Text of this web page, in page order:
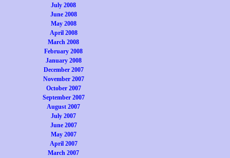
July 2008
June 2008
May 2008
April 2008
March 2008
February 2008
January 2008
December 2007
November 2007
October 2007
September 2007
August 2007
July 2007
June 2007
May 2007
April 2007
March 2007